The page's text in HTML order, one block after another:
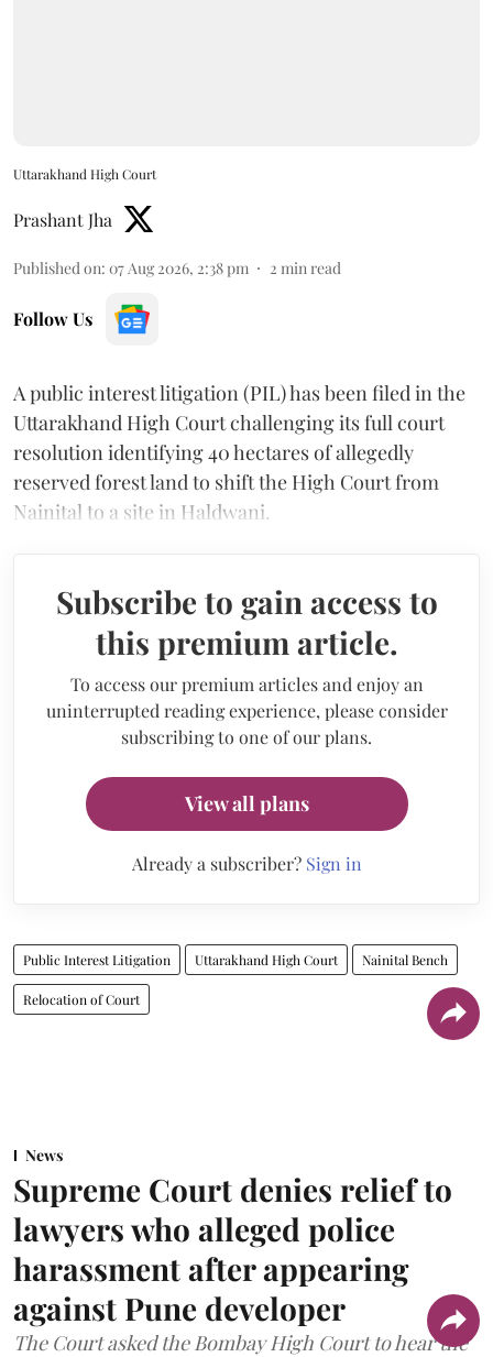
Uttarakhand High Court
Prashant Jha
Published on: 07 Aug 2026, 2:38 pm 2 min read
Follow Us
A public interest litigation (PIL) has been filed in the
Uttarakhand High Court challenging its full court
resolution identifying 40 hectares of allegedly
reserved forest land to shift the High Court from
Nainital to a site in Haldwani.
Subscribe to gain access to
this premium article.
To access our premium articles and enjoy an
uninterrupted reading experience, please consider
subscribing to one of our plans.
View all plans
Already a subscriber? Sign in
Public Interest Litigation Uttarakhand High Court Nainital Bench
Relocation of Court
News
Supreme Court denies relief to
lawyers who alleged police
harassment after appearing
against Pune developer
The Court asked the Bombay High Court to hear the